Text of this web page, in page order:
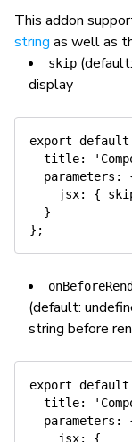
This addon
string as well as
skip
display
export default
title:
parameters :
jsx: {
}
} ;
(default:
string before
export default
title:
parameters :
jsx:
{